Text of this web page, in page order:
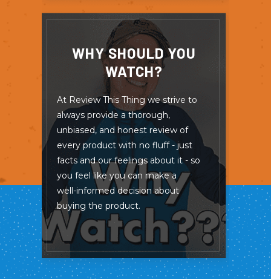
WHY SHOULD YOU
WATCH?
At Review This Thing we strive to
always provide a thorough,
unbiased, and honest review of
every product with no fluff - just
facts and our feelings about it - so
you feel like you can make a
well-informed decision about
buying the product.